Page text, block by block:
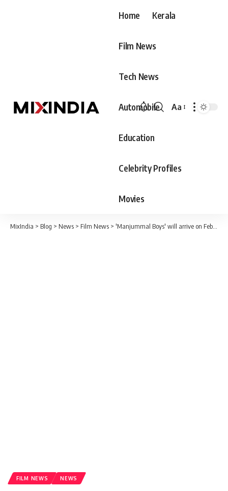
Home Kerala
Film News
Tech News
Automobile
Education
Celebrity Profiles
Movies
Font
Aa
MixIndia > Blog > News > Film News > 'Manjummal Boys' will arrive on February 22; The producers' association has clarified its position that it will not cooperate with theaters that do not allow the release
FILM NEWS NEWS